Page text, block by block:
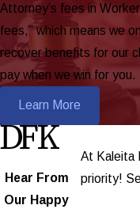
Attorney’s fees in
fees,” which means we
recover benefits for our
pay when we win for you.
Learn More
Hear From
Our Happy
At Kaleita
priority!